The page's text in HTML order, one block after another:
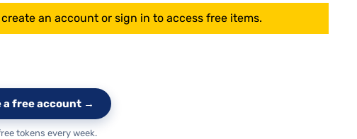
create an account or sign in to access free items.
a free account →
tokens every week.